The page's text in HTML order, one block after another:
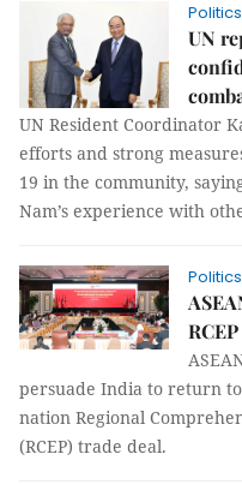
UN
UN Resident Coordinator
efforts and strong
19 in the community,
Nam’s experience with
persuade India to return
nation Regional
(RCEP) trade deal.